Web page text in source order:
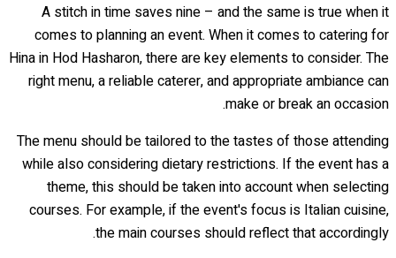
A stitch in time saves nine – and the same is true when it
comes to planning an event. When it comes to catering for
Hina in Hod Hasharon, there are key elements to consider. The
right menu, a reliable caterer, and appropriate ambiance can
make or break an occasion.
The menu should be tailored to the tastes of those attending
while also considering dietary restrictions. If the event has a
theme, this should be taken into account when selecting
courses. For example, if the event's focus is Italian cuisine,
the main courses should reflect that accordingly.